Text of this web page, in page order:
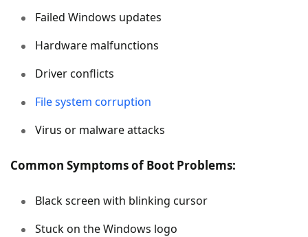
Failed Windows updates
Hardware malfunctions
Driver conflicts
File system corruption
Virus or malware attacks
Common Symptoms of Boot Problems:
Black screen with blinking cursor
Stuck on the Windows logo